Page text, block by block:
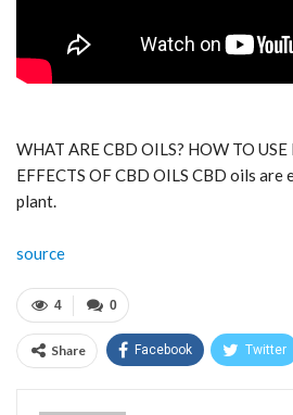
WHAT ARE CBD OILS? HOW TO
EFFECTS OF CBD OILS CBD oils
plant.
source
0
4
Share Facebook Twitter